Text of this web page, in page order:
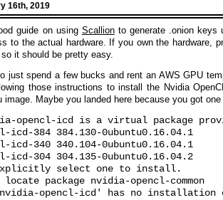
16th, 2019
guide on using Scallionto generate .onion keys
to the actual hardware. If you own the hardware,
it should be pretty easy.
just spend a few bucks and rent an AWS GPU
those instructions to install the Nvidia
image. Maybe you landed here because you got
opencl-icd is a virtual package
icd-384 384.130-0ubuntu0.16.04.1
icd-340 340.104-0ubuntu0.16.04.1
icd-304 304.135-0ubuntu0.16.04.2
select one to install.
package nvidia-opencl-common
opencl-icd' has no installation